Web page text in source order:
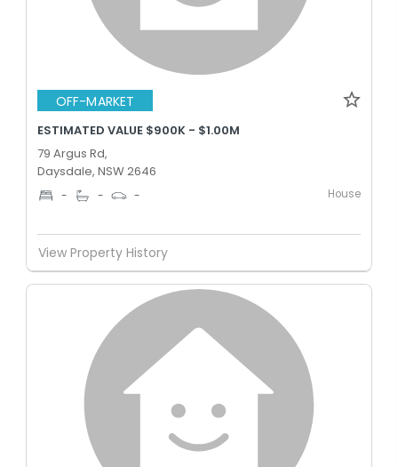
OFF-MARKET
ESTIMATED VALUE $900K - $1.00M
79 Argus Rd,
Daysdale, NSW 2646
- - - House
View Property History